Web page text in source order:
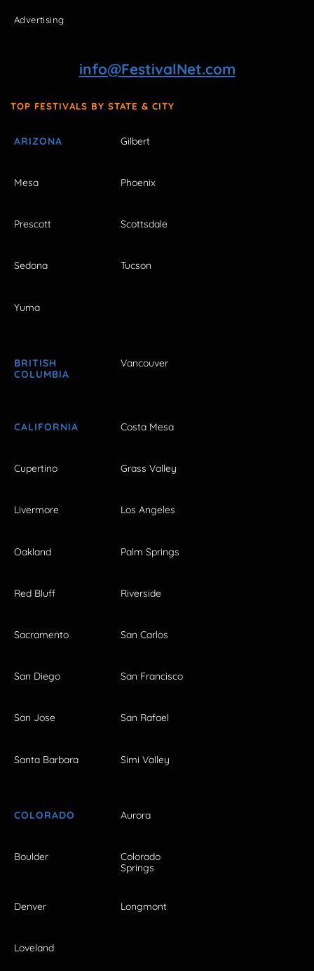
Advertising
info@FestivalNet.com
TOP FESTIVALS BY STATE & CITY
ARIZONA Gilbert
Mesa Phoenix
Prescott Scottsdale
Sedona Tucson
Yuma
BRITISH
COLUMBIA
Vancouver
CALIFORNIA Costa Mesa
Cupertino Grass Valley
Livermore Los Angeles
Oakland Palm Springs
Red Bluff Riverside
Sacramento San Carlos
San Diego San Francisco
San Jose San Rafael
Santa Barbara Simi Valley
COLORADO Aurora
Boulder
Colorado
Springs
Denver Longmont
Loveland